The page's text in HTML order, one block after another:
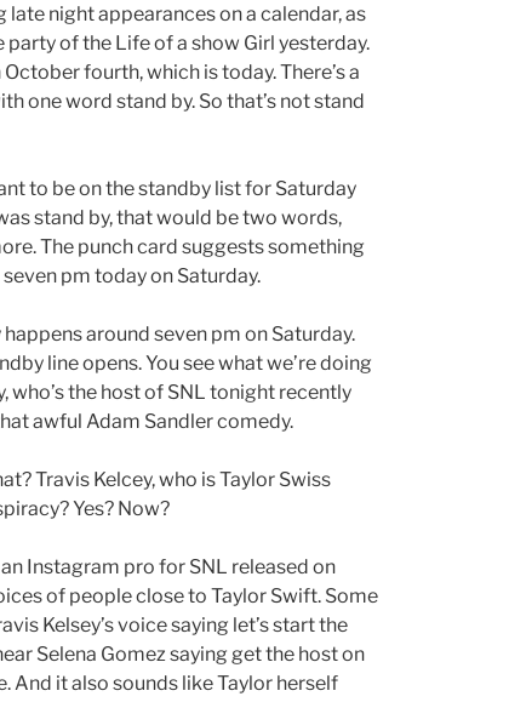
night appearances on a calendar, as
of the Life of a show Girl yesterday.
fourth, which is today. There’s a
one word stand by. So that’s not stand
to be on the standby list for Saturday
stand by, that would be two words,
The punch card suggests something
pm today on Saturday.
around seven pm on Saturday.
line opens. You see what we’re doing
who’s the host of SNL tonight recently
awful Adam Sandler comedy.
Travis Kelcey, who is Taylor Swiss
Yes? Now?
Instagram pro for SNL released on
of people close to Taylor Swift. Some
Kelsey’s voice saying let’s start the
Selena Gomez saying get the host on
And it also sounds like Taylor herself